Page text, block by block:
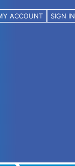
ACCOUNT SIGN IN